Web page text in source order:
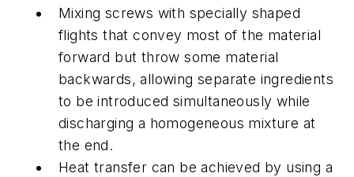
Mixing screws with specially shaped
flights that convey most of the material
forward but throw some material
backwards, allowing separate ingredients
to be introduced simultaneously while
discharging a homogeneous mixture at
the end.
Heat transfer can be achieved by using a